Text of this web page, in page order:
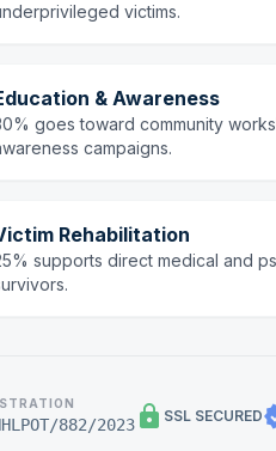
victims.
& Awareness
goes toward community
campaigns.
Rehabilitation
supports direct medical and
882/2023 lock SSL SECURED